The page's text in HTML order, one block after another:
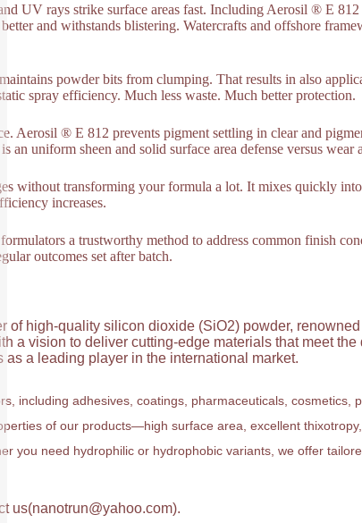
UV rays strike surface areas fast. Including Aerosil ® E
and withstands blistering. Watercrafts and offshore
powder bits from clumping. That results in also
spray efficiency. Much less waste. Much better protection.
Aerosil ® E 812 prevents pigment settling in clear and
uniform sheen and solid surface area defense versus wear
without transforming your formula a lot. It mixes quickly
increases.
a trustworthy method to address common finish
outcomes set after batch.
of high-quality silicon dioxide (SiO2) powder, renowned
a vision to deliver cutting-edge materials that meet the
a leading player in the international market.
including adhesives, coatings, pharmaceuticals, cosmetics,
of our products—high surface area, excellent
you need hydrophilic or hydrophobic variants, we offer
us(nanotrun@yahoo.com).